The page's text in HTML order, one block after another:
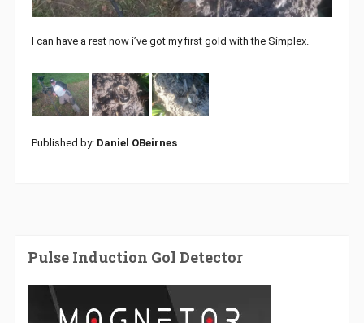
I can have a rest now i’ve got my first gold with the Simplex.
Published by: Daniel OBeirnes
Pulse Induction Gol Detector